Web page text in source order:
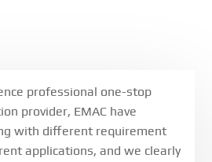
professional one-stop
provider, EMAC have
with different requirement
applications, and we clearly